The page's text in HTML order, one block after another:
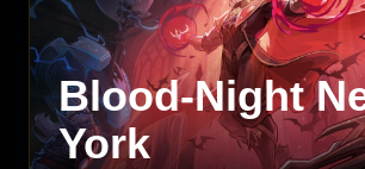
Blood-Night
York